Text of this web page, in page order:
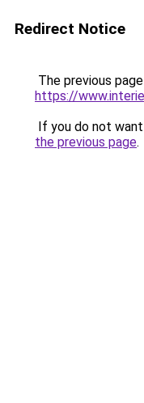
Redirect Notice
The previous
https://
If you do not
the previous page.